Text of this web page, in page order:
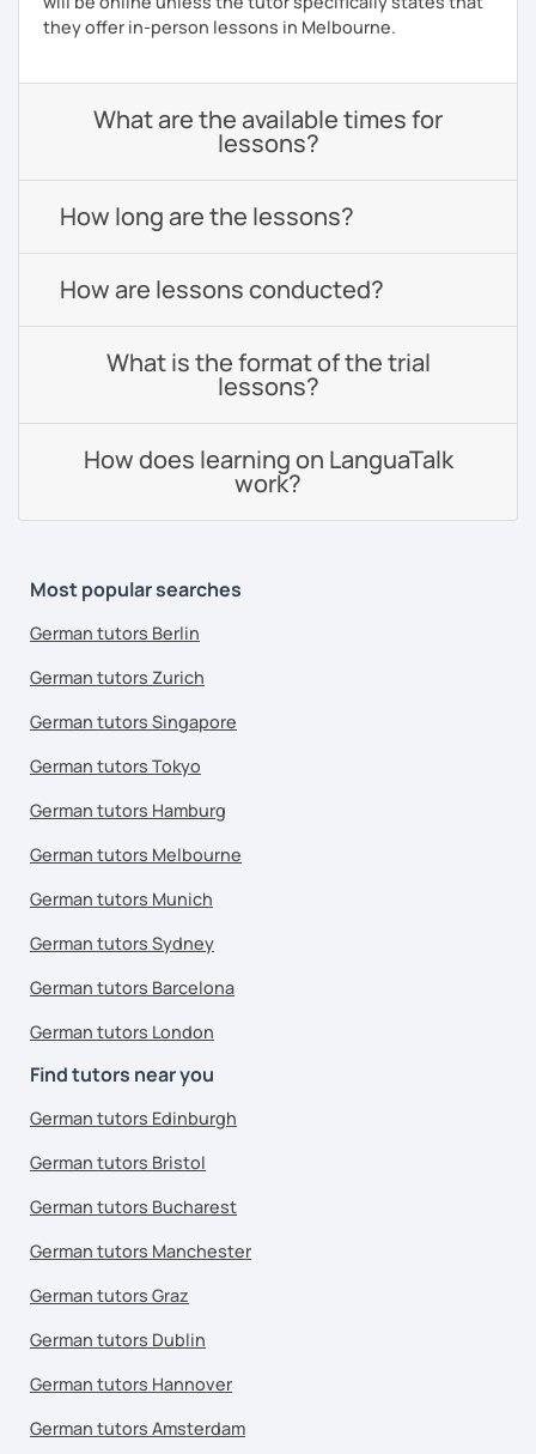
they offer in-person lessons in Melbourne.
What are the available times for
lessons?
How long are the lessons?
How are lessons conducted?
What is the format of the trial
lessons?
How does learning on LanguaTalk
work?
Most popular searches
German tutors Berlin
German tutors Zurich
German tutors Singapore
German tutors Tokyo
German tutors Hamburg
German tutors Melbourne
German tutors Munich
German tutors Sydney
German tutors Barcelona
German tutors London
Find tutors near you
German tutors Edinburgh
German tutors Bristol
German tutors Bucharest
German tutors Manchester
German tutors Graz
German tutors Dublin
German tutors Hannover
German tutors Amsterdam